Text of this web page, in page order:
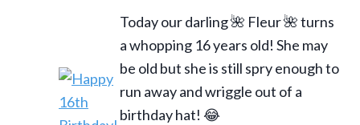
Today our darling 🌺 Fleur 🌺 turns
a whopping 16 years old! She may
be old but she is still spry enough to
run away and wriggle out of a
birthday hat! 😂